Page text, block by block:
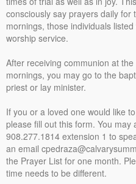
consciously say prayers daily
mornings, those individuals
worship service.
After receiving communion at
mornings, you may go to the
priest or lay minister.
If you or a loved one would like
please fill out this form. You
908.277.1814 extension 1 to
an email
the Prayer List for one month.
time needs to be different.